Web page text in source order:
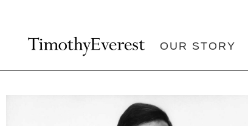
OUR STORY